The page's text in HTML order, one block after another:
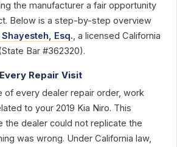
the manufacturer a fair opportunity
Below is a step-by-step overview
Esq., a licensed California
Bar #362320).
Repair Visit
of every dealer repair order, work
to your 2019 Kia Niro. This
the dealer could not replicate the
was wrong. Under California law,